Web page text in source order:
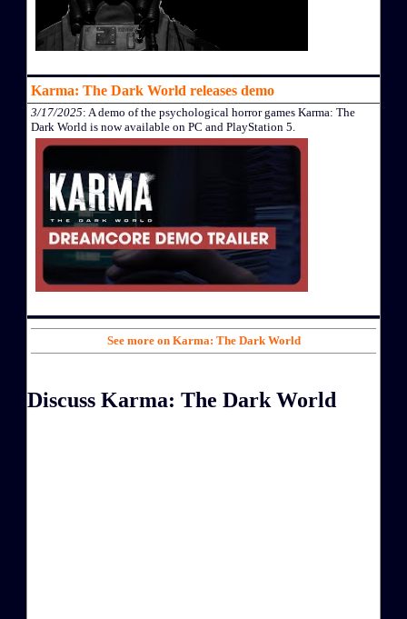
Karma: The Dark World releases demo
3/17/2025: A demo of the psychological horror games Karma: The
Dark World is now available on PC and PlayStation 5.
See more on Karma: The Dark World
Discuss Karma: The Dark World